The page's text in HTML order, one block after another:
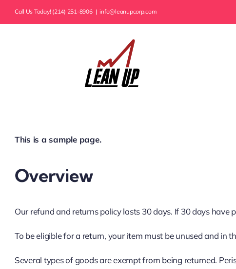
Call Us Today! (214) 251-8906 | info@leanupcorp.com
This is a sample page.
Overview
Our refund and returns policy lasts 30 days. If 30 days have
To be eligible for a return, your item must be unused and in
Several types of goods are exempt from being returned.